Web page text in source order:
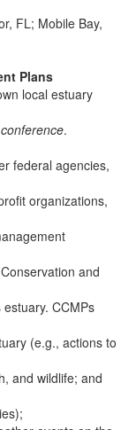
FL; Mobile Bay,
Plans
local estuary
.
federal agencies,
organizations,
and
CCMPs
(e.g., actions to
and wildlife; and